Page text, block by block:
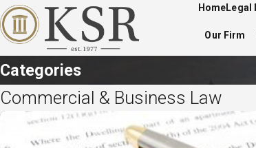
HomeLegal
Our Firm
Categories
Commercial & Business Law